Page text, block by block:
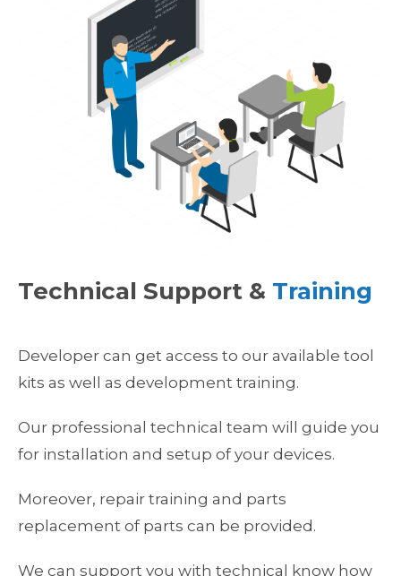
Technical Support & Training
Developer can get access to our available tool
kits as well as development training.
Our professional technical team will guide you
for installation and setup of your devices.
Moreover, repair training and parts
replacement of parts can be provided.
We can support you with technical know how